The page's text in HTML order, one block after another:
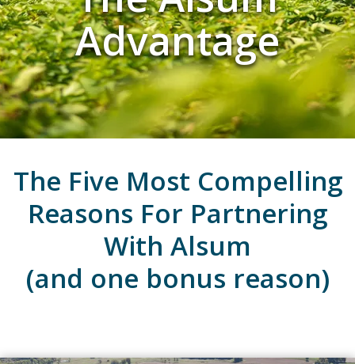
Advantage
The Five Most Compelling
Reasons For Partnering
With Alsum
(and one bonus reason)